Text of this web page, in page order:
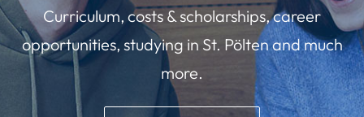
Curriculum, costs & scholarships, career
opportunities, studying in St. Pölten and much
more.